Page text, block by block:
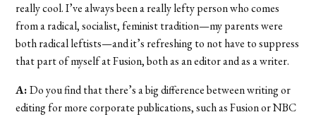
really cool. I’ve always been a really lefty person who comes
from a radical, socialist, feminist tradition—my parents were
both radical leftists—and it’s refreshing to not have to suppress
that part of myself at Fusion, both as an editor and as a writer.
A:Do you find that there’s a big difference between writing or
editing for more corporate publications, such as Fusion or NBC